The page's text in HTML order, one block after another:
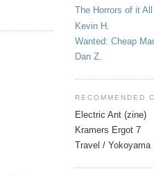
The Horrors of it All
Kevin H.
Wanted: Cheap
Dan Z.
RECOMMENDED
Electric Ant (zine)
Kramers Ergot 7
Travel / Yokoyama